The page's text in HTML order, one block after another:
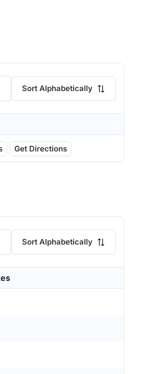
Sort Alphabetically
Get Directions
Sort Alphabetically